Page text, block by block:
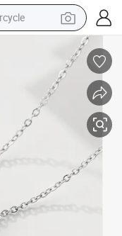
bag
phone
shoe